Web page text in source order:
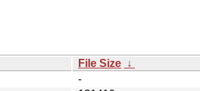
File Size ↓
-